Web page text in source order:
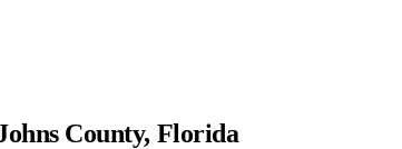
County, Florida